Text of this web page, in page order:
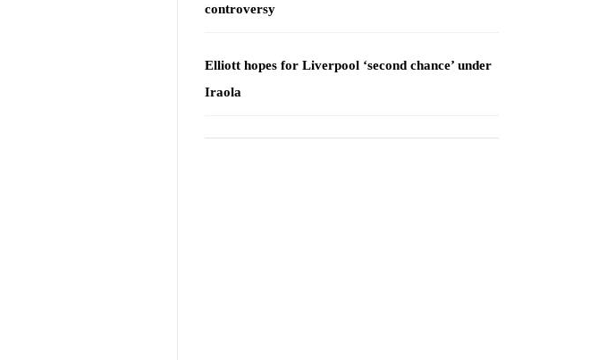
controversy
Elliott hopes for Liverpool ‘second chance’ under
Iraola